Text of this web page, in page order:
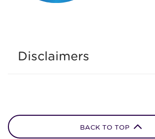
Disclaimers
BACK TO TOP